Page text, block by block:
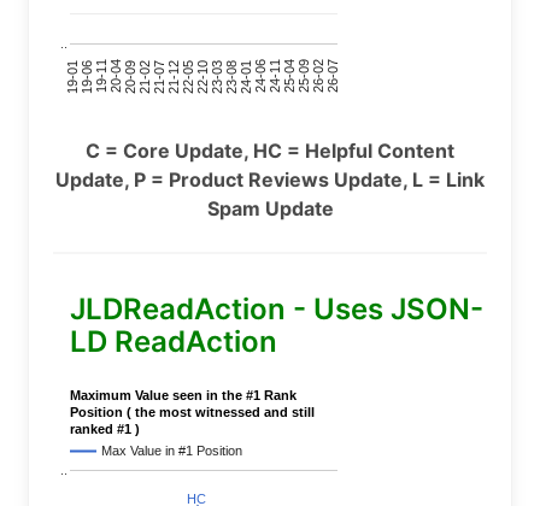
19-0119-0619-1120-0420-0921-0221-0721-1222-0522-1023-0323-0824-0124-0624-1125-0425-0926-0226-07
C = Core Update, HC = Helpful Content
Update, P = Product Reviews Update, L = Link
Spam Update
JLDReadAction - Uses JSON-
LD ReadAction
Maximum Value seen in the #1 Rank
Position ( the most witnessed and still
ranked #1 )
Max Value in #1 Position
HC
HC